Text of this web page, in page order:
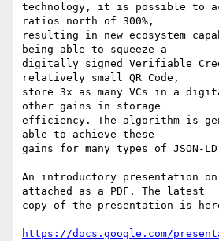
technology, it is possible to
ratios north of 300%,
resulting in new ecosystem
being able to squeeze a
digitally signed Verifiable
relatively small QR Code,
store 3x as many VCs in a
other gains in storage
efficiency. The algorithm is
able to achieve these
gains for many types of JSON-
An introductory presentation on
attached as a PDF. The latest
copy of the presentation is
https://docs.google.com/